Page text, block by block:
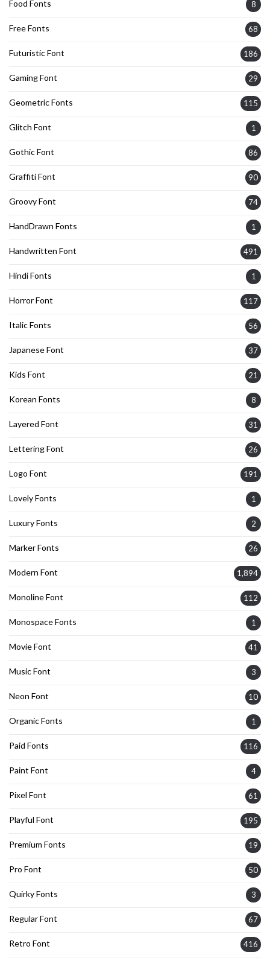
Food Fonts 8
Free Fonts 68
Futuristic Font 186
Gaming Font 29
Geometric Fonts 115
Glitch Font 1
Gothic Font 86
Graffiti Font 90
Groovy Font 74
HandDrawn Fonts 1
Handwritten Font 491
Hindi Fonts 1
Horror Font 117
Italic Fonts 56
Japanese Font 37
Kids Font 21
Korean Fonts 8
Layered Font 31
Lettering Font 26
Logo Font 191
Lovely Fonts 1
Luxury Fonts 2
Marker Fonts 26
Modern Font 1,894
Monoline Font 112
Monospace Fonts 1
Movie Font 41
Music Font 3
Neon Font 10
Organic Fonts 1
Paid Fonts 116
Paint Font 4
Pixel Font 61
Playful Font 195
Premium Fonts 19
Pro Font 50
Quirky Fonts 3
Regular Font 67
Retro Font 416